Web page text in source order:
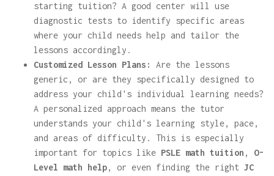
starting tuition? A good center will use
diagnostic tests to identify specific areas
where your child needs help and tailor the
lessons accordingly.
Customized Lesson Plans:
Are the lessons
generic, or are they specifically designed to
address your child's individual learning needs?
A personalized approach means the tutor
understands your child's learning style, pace,
and areas of difficulty. This is especially
important for topics like PSLE math tuition , O-
Level math help, or even finding the right JC